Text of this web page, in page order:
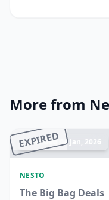
More from
EXPIRED
Ended 04 Jan, 2026
NESTO
The Big Bag Deals